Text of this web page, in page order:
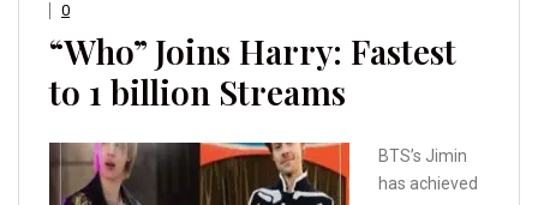
0
“Who” Joins Harry: Fastest
to 1 billion Streams
BTS’s Jimin
has achieved